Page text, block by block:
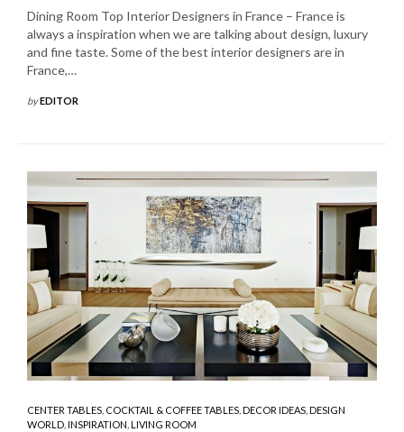
Dining Room Top Interior Designers in France – France is
always a inspiration when we are talking about design, luxury
and fine taste. Some of the best interior designers are in
France,…
byEDITOR
CENTER TABLES, COCKTAIL & COFFEE TABLES,DECOR IDEAS,DESIGN
WORLD,INSPIRATION,LIVING ROOM